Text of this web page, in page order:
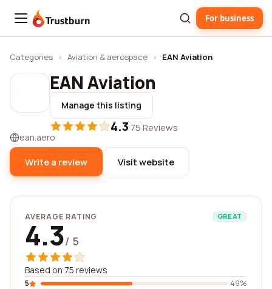
Trustburn For business
Categories › Aviation & aerospace › EAN Aviation
EAN Aviation
Manage this listing
4.3·75 Reviews
ean.aero
Write a review Visit website
AVERAGE RATING GREAT
4.3/ 5
Based on 75 reviews
5
49%